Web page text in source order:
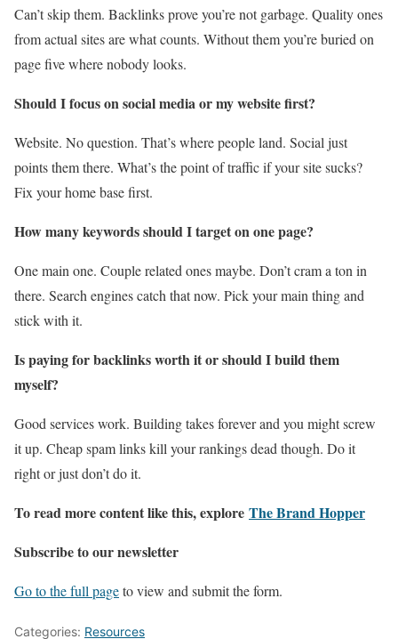
Can’t skip them. Backlinks prove you’re not garbage. Quality ones
from actual sites are what counts. Without them you’re buried on
page five where nobody looks.
Should I focus on social media or my website first?
Website. No question. That’s where people land. Social just
points them there. What’s the point of traffic if your site sucks?
Fix your home base first.
How many keywords should I target on one page?
One main one. Couple related ones maybe. Don’t cram a ton in
there. Search engines catch that now. Pick your main thing and
stick with it.
Is paying for backlinks worth it or should I build them
myself?
Good services work. Building takes forever and you might screw
it up. Cheap spam links kill your rankings dead though. Do it
right or just don’t do it.
To read more content like this, explore The Brand Hopper
Subscribe to our newsletter
Go to the full pageto view and submit the form.
Categories: Resources